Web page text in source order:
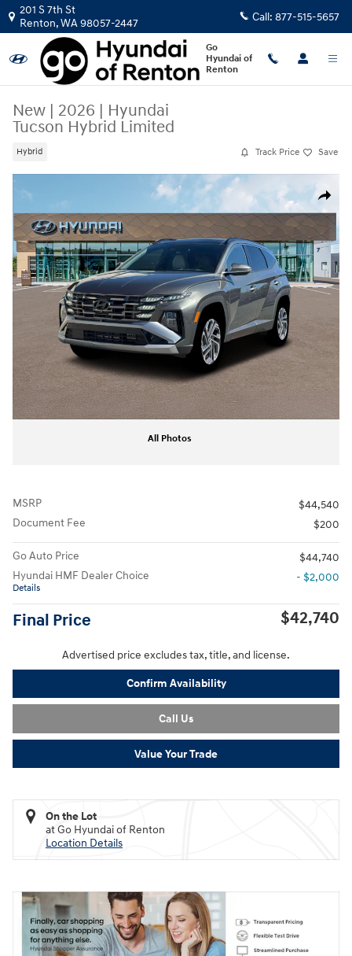
Skip to main content
201 S 7th St
Renton,WA98057-2447 Call: 877-515-5657
Go
Hyundai of
Renton
New | 2026 | Hyundai
Tucson Hybrid Limited
Hybrid Track Price Save
Share
New 2026 Hyundai Tucson Hybrid Limited SUV Photo 1 of 19
All Photos
MSRP
$44,540
Document Fee
$200
Go Auto Price
$44,740
Hyundai HMF Dealer Choice
Details
- $2,000
Final Price $42,740
Advertised price excludes tax, title, and license.
Confirm Availability
Call Us
Value Your Trade
On the Lot
at Go Hyundai of Renton
Location Details